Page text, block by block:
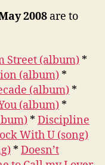
2008 are to
Street (album) *
(album) *
(album) *
(album) *
* Discipline
With U (song)
* Doesn’t